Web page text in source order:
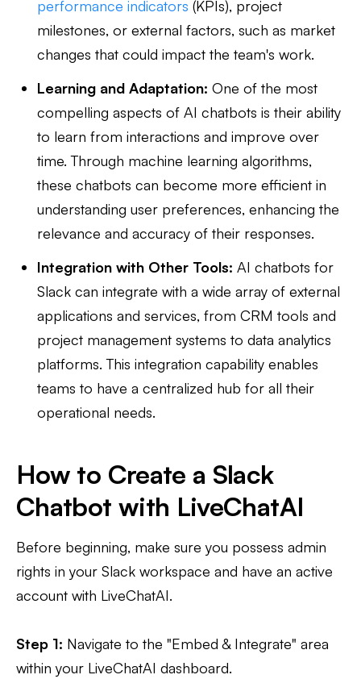
performance indicators (KPIs), project
milestones, or external factors, such as market
changes that could impact the team's work.
Learning and Adaptation: One of the most
compelling aspects of AI chatbots is their ability
to learn from interactions and improve over
time. Through machine learning algorithms,
these chatbots can become more efficient in
understanding user preferences, enhancing the
relevance and accuracy of their responses.
Integration with Other Tools: AI chatbots for
Slack can integrate with a wide array of external
applications and services, from CRM tools and
project management systems to data analytics
platforms. This integration capability enables
teams to have a centralized hub for all their
operational needs.
How to Create a Slack
Chatbot with LiveChatAI
Before beginning, make sure you possess admin
rights in your Slack workspace and have an active
account with LiveChatAI.
Step 1: Navigate to the "Embed & Integrate" area
within your LiveChatAI dashboard.